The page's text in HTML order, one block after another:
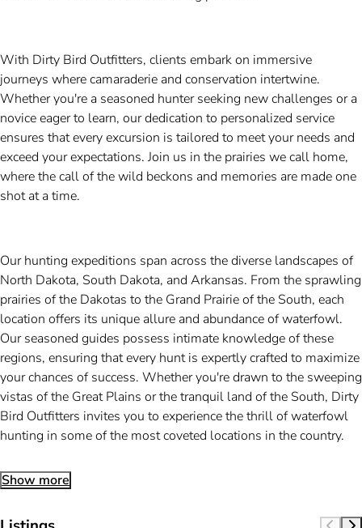
With Dirty Bird Outfitters, clients embark on immersive
journeys where camaraderie and conservation intertwine.
Whether you're a seasoned hunter seeking new challenges or a
novice eager to learn, our dedication to personalized service
ensures that every excursion is tailored to meet your needs and
exceed your expectations. Join us in the prairies we call home,
where the call of the wild beckons and memories are made one
shot at a time.
Our hunting expeditions span across the diverse landscapes of
North Dakota, South Dakota, and Arkansas. From the sprawling
prairies of the Dakotas to the Grand Prairie of the South, each
location offers its unique allure and abundance of waterfowl.
Our seasoned guides possess intimate knowledge of these
regions, ensuring that every hunt is expertly crafted to maximize
your chances of success. Whether you're drawn to the sweeping
vistas of the Great Plains or the tranquil land of the South, Dirty
Bird Outfitters invites you to experience the thrill of waterfowl
hunting in some of the most coveted locations in the country.
Show more